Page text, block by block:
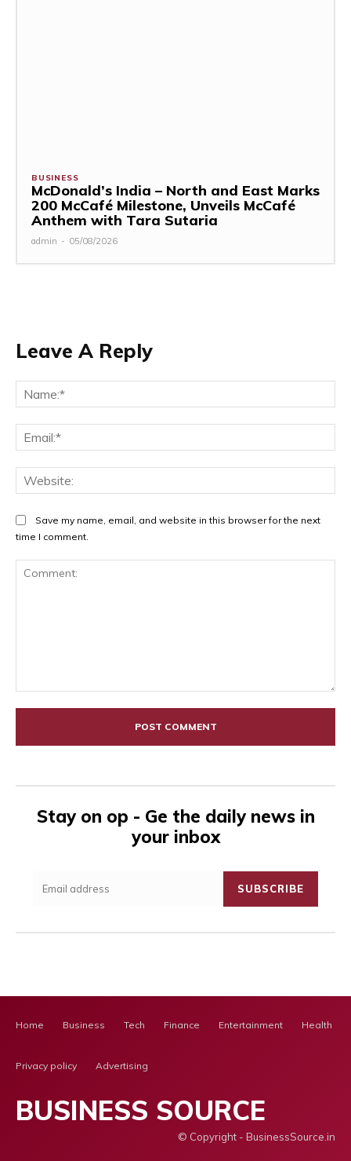
BUSINESS
McDonald’s India – North and East Marks
200 McCafé Milestone, Unveils McCafé
Anthem with Tara Sutaria
admin - 05/08/2026
Leave A Reply
Save my name, email, and website in this browser for the next
time I comment.
Stay on op - Ge the daily news in
your inbox
SUBSCRIBE
Home Business Tech Finance Entertainment Health
Privacy policy Advertising
BUSINESS SOURCE
© Copyright - BusinessSource.in